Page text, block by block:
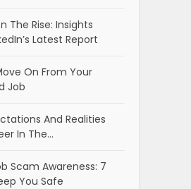
The Rise: Insights
Latest Report
On From Your
Job
And Realities
In The…
Scam Awareness: 7
You Safe